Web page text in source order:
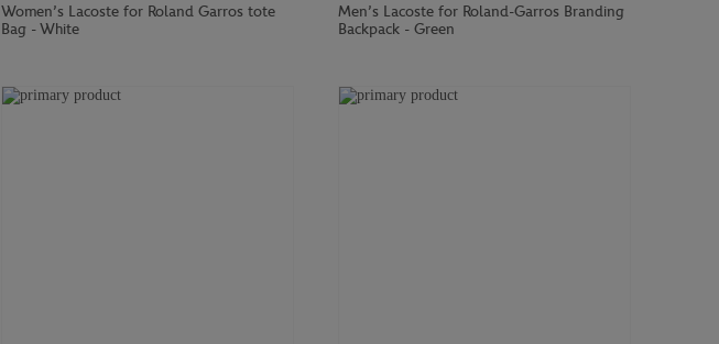
Women’s Lacoste for Roland Garros tote
Bag - White
Men’s Lacoste for Roland-Garros Branding
Backpack - Green